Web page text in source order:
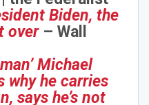
Biden, the
over– Wall
Michael
why he carries
says he’s not